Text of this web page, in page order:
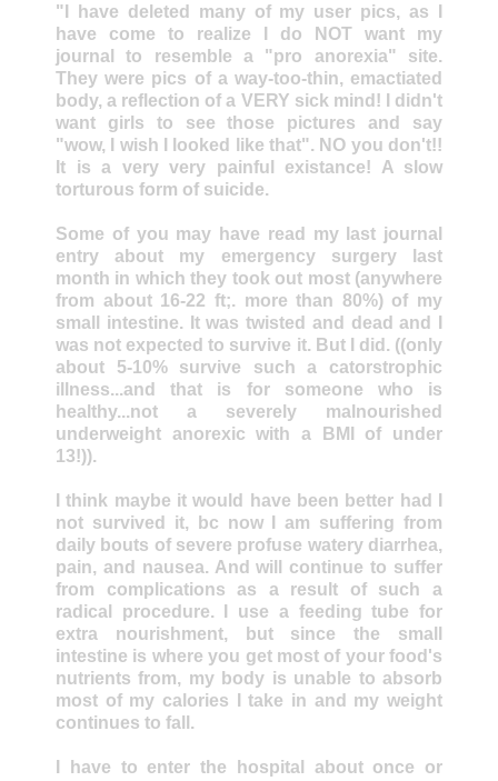
"I have deleted many of my user pics, as I
have come to realize I do NOT want my
journal to resemble a "pro anorexia" site.
They were pics of a way-too-thin, emactiated
body, a reflection of a VERY sick mind! I didn't
want girls to see those pictures and say
"wow, I wish I looked like that". NO you don't!!
It is a very very painful existance! A slow
torturous form of suicide.
Some of you may have read my last journal
entry about my emergency surgery last
month in which they took out most (anywhere
from about 16-22 ft;. more than 80%) of my
small intestine. It was twisted and dead and I
was not expected to survive it. But I did. ((only
about 5-10% survive such a catorstrophic
illness...and that is for someone who is
healthy...not a severely malnourished
underweight anorexic with a BMI of under
13!)).
I think maybe it would have been better had I
not survived it, bc now I am suffering from
daily bouts of severe profuse watery diarrhea,
pain, and nausea. And will continue to suffer
from complications as a result of such a
radical procedure. I use a feeding tube for
extra nourishment, but since the small
intestine is where you get most of your food's
nutrients from, my body is unable to absorb
most of my calories I take in and my weight
continues to fall.
I have to enter the hospital about once or